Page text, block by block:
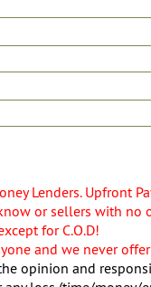
Lenders. Upfront
or sellers with no
for C.O.D!
and we never
opinion and